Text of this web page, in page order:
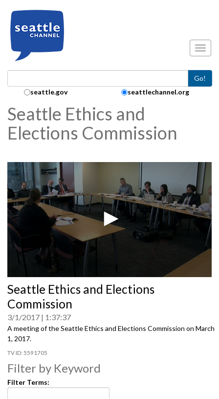
Go!
Search Collection:
seattle.gov seattlechannel.org
Seattle Ethics and
Elections Commission
seconds
of
0
Seattle Ethics and Elections
Commission
3/1/2017 1:37:37
A meeting of the Seattle Ethics and Elections Commission on March
1, 2017.
5591705
Filter by Keyword
Filter Terms: